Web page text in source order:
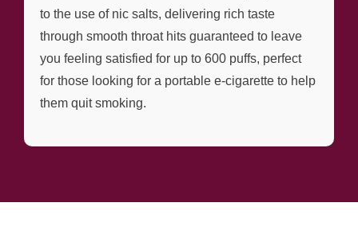
to the use of nic salts, delivering rich taste
through smooth throat hits guaranteed to leave
you feeling satisfied for up to 600 puffs, perfect
for those looking for a portable e-cigarette to help
them quit smoking.